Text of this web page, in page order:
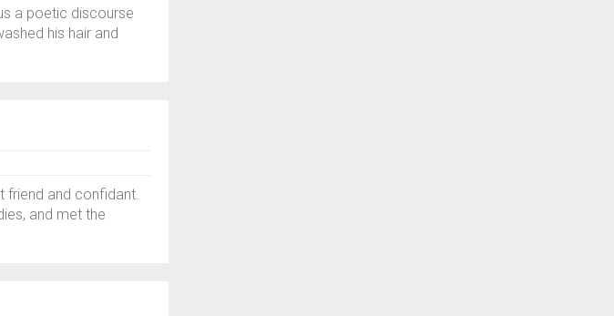
a poetic discourse
his hair and
friend and confidant.
and met the